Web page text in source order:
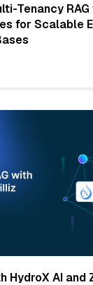
Tenancy
for Scalable
HydroX AI and